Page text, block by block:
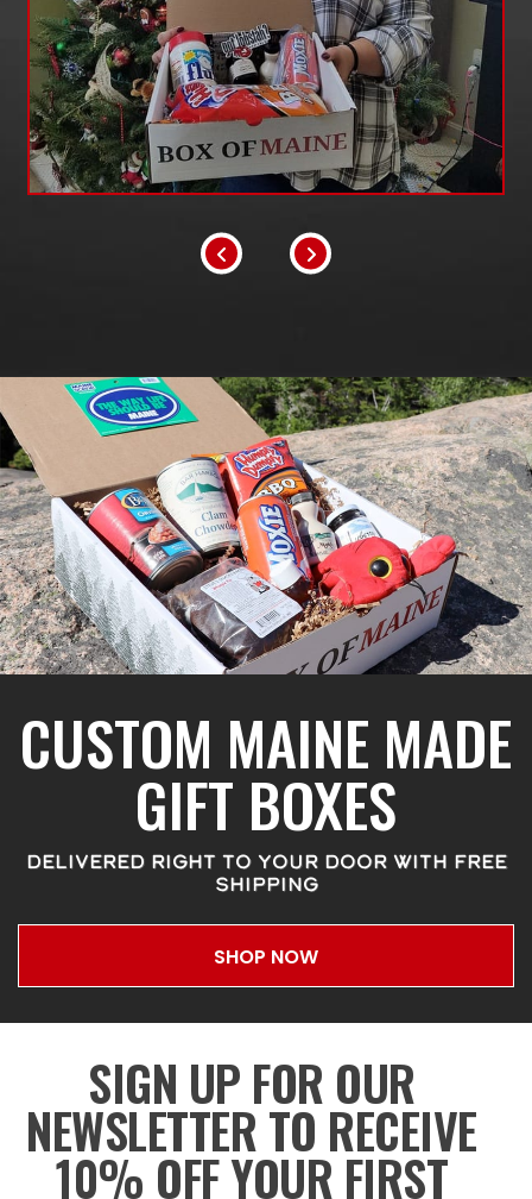
CUSTOM MAINE MADE
GIFT BOXES
DELIVERED RIGHT TO YOUR DOOR WITH FREE
SHIPPING
SHOP NOW
SIGN UP FOR OUR
NEWSLETTER TO RECEIVE
10% OFF YOUR FIRST